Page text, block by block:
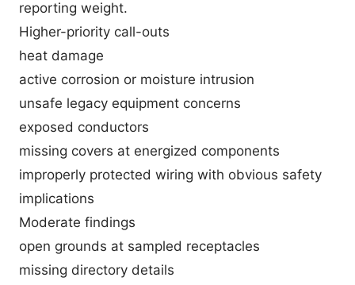
reporting weight.
Higher-priority call-outs
heat damage
active corrosion or moisture intrusion
unsafe legacy equipment concerns
exposed conductors
missing covers at energized components
improperly protected wiring with obvious safety
implications
Moderate findings
open grounds at sampled receptacles
missing directory details